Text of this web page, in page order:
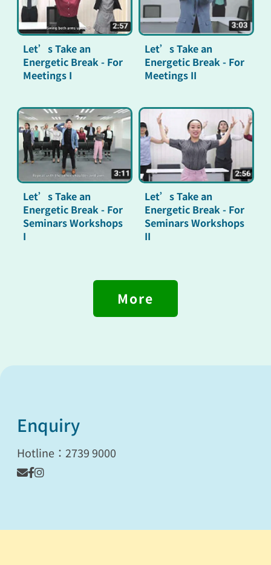
Let’s Take an
Energetic Break - For
Meetings I
Let’s Take an
Energetic Break - For
Meetings II
Let’s Take an
Energetic Break - For
Seminars Workshops
I
Let’s Take an
Energetic Break - For
Seminars Workshops
II
More
Enquiry
Hotline：2739 9000